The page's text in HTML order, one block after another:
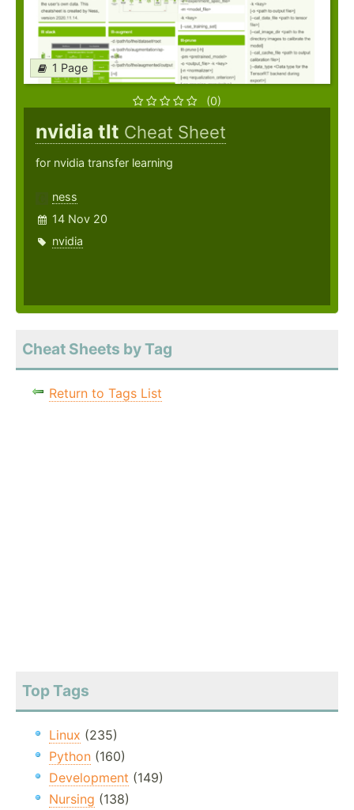
1 Page
(0)
nvidia tlt Cheat Sheet
for nvidia transfer learning
ness
14 Nov 20
nvidia
Cheat Sheets by Tag
Return to Tags List
Top Tags
Linux (235)
Python (160)
Development (149)
Nursing (138)